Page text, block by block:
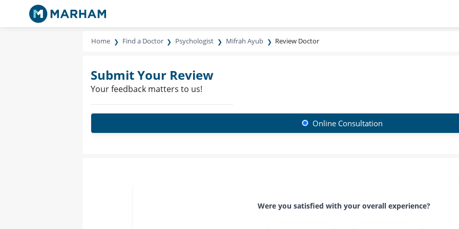
Home Find a Doctor Psychologist Mifrah Ayub Review Doctor
Submit Your Review
Your feedback matters to us!
Online Consultation
Were you satisfied with your overall experience?